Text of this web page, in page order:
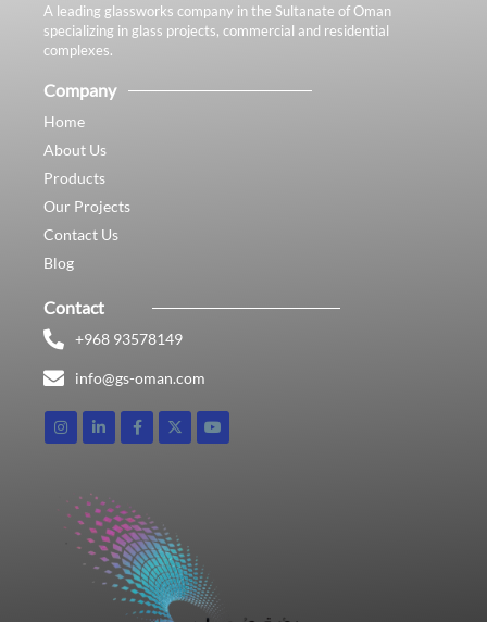
A leading glassworks company in the Sultanate of Oman
specializing in glass projects, commercial and residential
complexes.
Company
Home
About Us
Products
Our Projects
Contact Us
Blog
Contact
+968 93578149​
info@gs-oman.com